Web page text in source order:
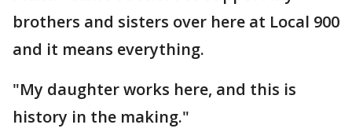
brothers and sisters over here at Local 900
and it means everything.
"My daughter works here, and this is
history in the making."